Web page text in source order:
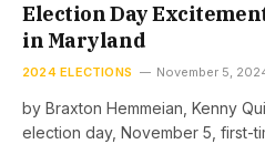
Election Day
in Maryland
2024 ELECTIONS November 5,
by Braxton Hemmeian, Kenny
election day, November 5, first-